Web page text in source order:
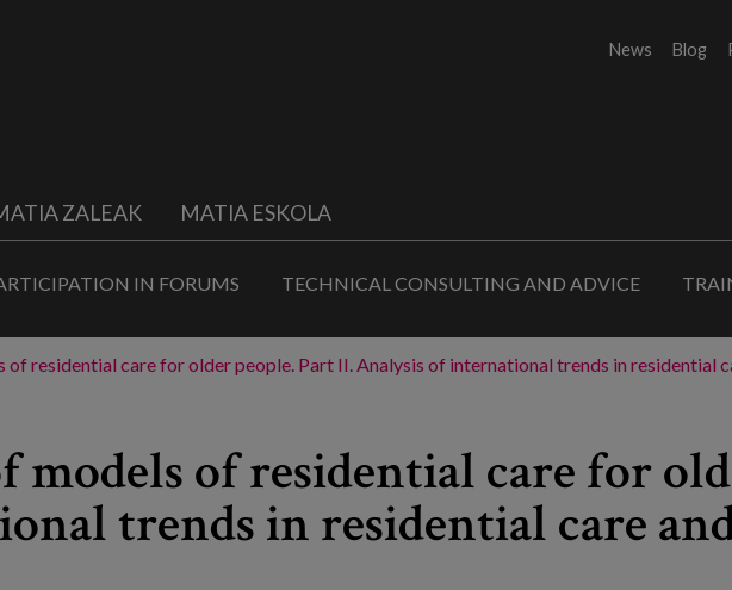
News Blog
ZALEAK MATIA ESKOLA
IN FORUMS TECHNICAL CONSULTING AND ADVICE
residential care for older people. Part II. Analysis of international trends in residential
of residential care for
trends in residential care